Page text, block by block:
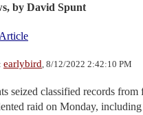
by David Spunt
earlybird, 8/12/2022 2:42:10 PM
seized classified records
raid on Monday,